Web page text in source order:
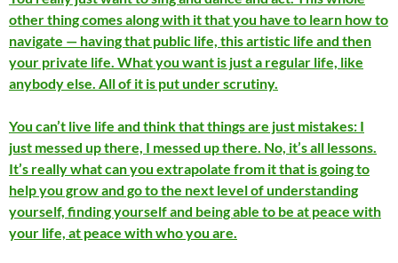
other thing comes along with it that you have to learn how to
navigate — having that public life, this artistic life and then
your private life. What you want is just a regular life, like
anybody else. All of it is put under scrutiny.
You can’t live life and think that things are just mistakes: I
just messed up there, I messed up there. No, it’s all lessons.
It’s really what can you extrapolate from it that is going to
help you grow and go to the next level of understanding
yourself, finding yourself and being able to be at peace with
your life, at peace with who you are.